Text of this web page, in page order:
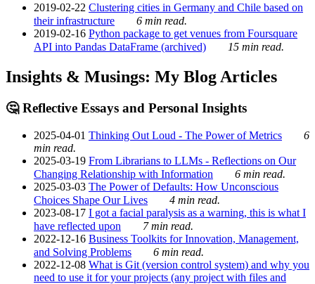
2019-02-22 Clustering cities in Germany and Chile based on
their infrastructure
6 min read.
2019-02-16 Python package to get venues from Foursquare
API into Pandas DataFrame (archived)
15 min read.
Insights & Musings: My Blog Articles
🤔 Reflective Essays and Personal Insights
2025-04-01 Thinking Out Loud - The Power of Metrics
6
min read.
2025-03-19 From Librarians to LLMs - Reflections on Our
Changing Relationship with Information
6 min read.
2025-03-03 The Power of Defaults: How Unconscious
Choices Shape Our Lives
4 min read.
2023-08-17 I got a facial paralysis as a warning, this is what I
have reflected upon
7 min read.
2022-12-16 Business Toolkits for Innovation, Management,
and Solving Problems
6 min read.
2022-12-08 What is Git (version control system) and why you
need to use it for your projects (any project with files and